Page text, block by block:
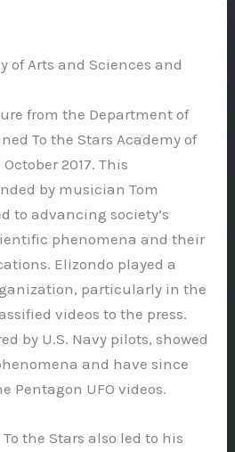
of Arts and Sciences and
from the Department of
To the Stars Academy of
2017. This
by musician Tom
to advancing society’s
phenomena and their
Elizondo played a
particularly in the
videos to the press.
by U.S. Navy pilots, showed
and have since
Pentagon UFO videos.
the Stars also led to his